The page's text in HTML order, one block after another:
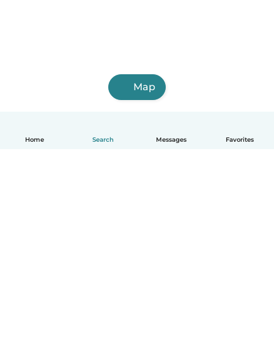
Home Search Messages Favorites
Map